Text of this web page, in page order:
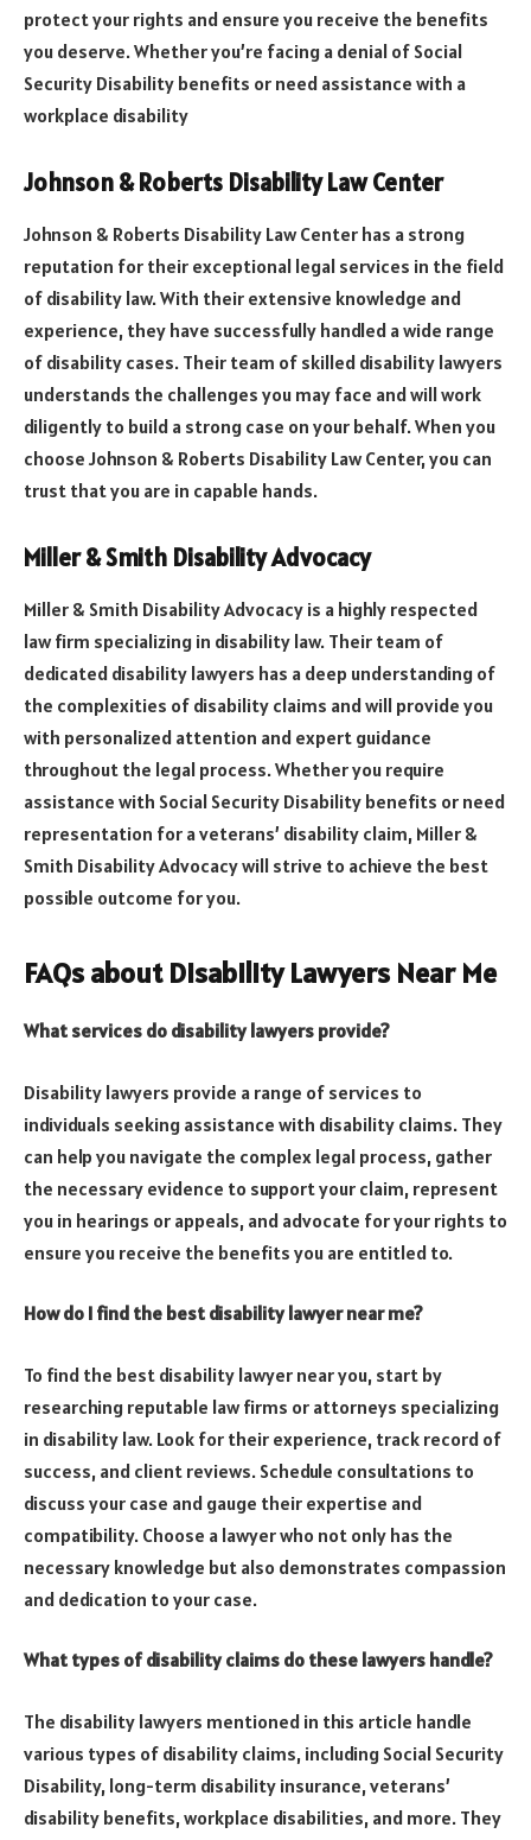
protect your rights and ensure you receive the benefits
you deserve. Whether you’re facing a denial of Social
Security Disability benefits or need assistance with a
workplace disability
Johnson & Roberts Disability Law Center
Johnson & Roberts Disability Law Center has a strong
reputation for their exceptional legal services in the field
of disability law. With their extensive knowledge and
experience, they have successfully handled a wide range
of disability cases. Their team of skilled disability lawyers
understands the challenges you may face and will work
diligently to build a strong case on your behalf. When you
choose Johnson & Roberts Disability Law Center, you can
trust that you are in capable hands.
Miller & Smith Disability Advocacy
Miller & Smith Disability Advocacy is a highly respected
law firm specializing in disability law. Their team of
dedicated disability lawyers has a deep understanding of
the complexities of disability claims and will provide you
with personalized attention and expert guidance
throughout the legal process. Whether you require
assistance with Social Security Disability benefits or need
representation for a veterans’ disability claim, Miller &
Smith Disability Advocacy will strive to achieve the best
possible outcome for you.
FAQs about Disability Lawyers Near Me
What services do disability lawyers provide?
Disability lawyers provide a range of services to
individuals seeking assistance with disability claims. They
can help you navigate the complex legal process, gather
the necessary evidence to support your claim, represent
you in hearings or appeals, and advocate for your rights to
ensure you receive the benefits you are entitled to.
How do I find the best disability lawyer near me?
To find the best disability lawyer near you, start by
researching reputable law firms or attorneys specializing
in disability law. Look for their experience, track record of
success, and client reviews. Schedule consultations to
discuss your case and gauge their expertise and
compatibility. Choose a lawyer who not only has the
necessary knowledge but also demonstrates compassion
and dedication to your case.
What types of disability claims do these lawyers handle?
The disability lawyers mentioned in this article handle
various types of disability claims, including Social Security
Disability, long-term disability insurance, veterans’
disability benefits, workplace disabilities, and more. They